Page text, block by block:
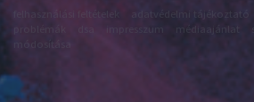
adatvédelmi tájékoztató
médiaajánlat